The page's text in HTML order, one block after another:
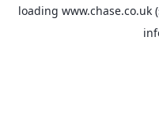
loading www.chase.co.uk